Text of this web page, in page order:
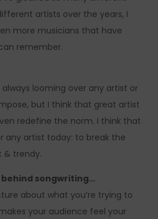
artists over the years, I
more musicians that have
remember.
looming over any artist or
but I think that great artist
redefine the norm. I think that
any artist today: to break the
& trendy.
songwriting…
about what you’re trying to
your audience feel your